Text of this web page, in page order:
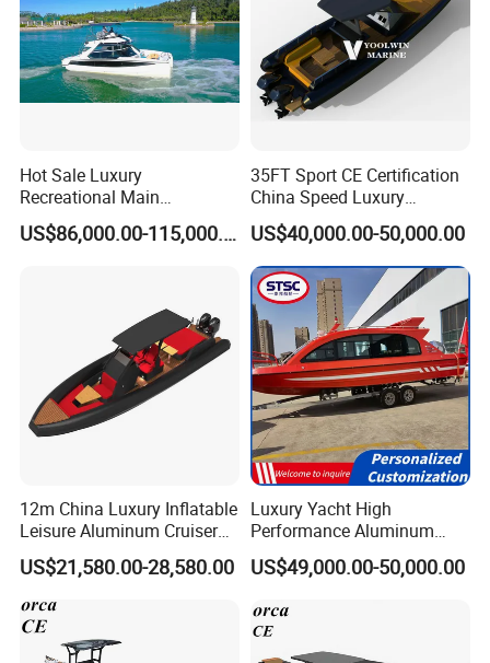
Hot Sale Luxury
Recreational Main
Certificate of 36FT
Catamaran Yacht for Sea US$86,000.00-115,000.00
35FT Sport CE Certification
China Speed Luxury
Aluminum Power
Recreational Orca Hypalon
Inflatable Semi Rigid Deep V
Hull Cabin Diving Rib/ Rhib
Boat for Sale
US$40,000.00-50,000.00
12m China Luxury Inflatable
Leisure Aluminum Cruiser
Yacht Fishing Outboard
Patrol Cabin Rib Houseboat
US$21,580.00-28,580.00
Luxury Yacht High
Performance Aluminum
Boat Durable Rustproof
Multi-Functional
Stable Fast Low Fuel
Consumption Electric Yacht
US$49,000.00-50,000.00